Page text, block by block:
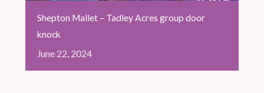
Shepton Mallet – Tadley Acres group door
knock
June 22, 2024